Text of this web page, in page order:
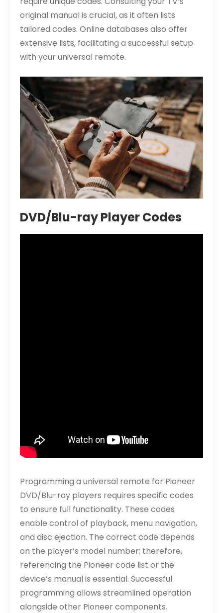
original manual is crucial, as it often lists
tailored codes. Online databases also offer
extensive lists, facilitating a successful setup
with your universal remote.
DVD/Blu-ray Player Codes
Programming a universal remote for Pioneer
DVD/Blu-ray players requires specific codes
to ensure full functionality. These codes
enable control of playback, menu navigation,
and disc ejection. The correct code depends
on the player’s model number; therefore,
referencing the Pioneer code list or the
device’s manual is essential. Successful
programming allows streamlined operation
alongside other Pioneer components.